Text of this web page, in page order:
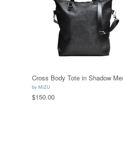
Cross Body Tote in Shadow
by MIZU
$150.00